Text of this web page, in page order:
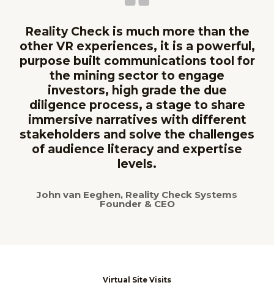
Reality Check is much more than the
other VR experiences, it is a powerful,
purpose built communications tool for
the mining sector to engage
investors, high grade the due
diligence process, a stage to share
immersive narratives with different
stakeholders and solve the challenges
of audience literacy and expertise
levels.
John van Eeghen, Reality Check Systems
Founder & CEO
Virtual Site Visits